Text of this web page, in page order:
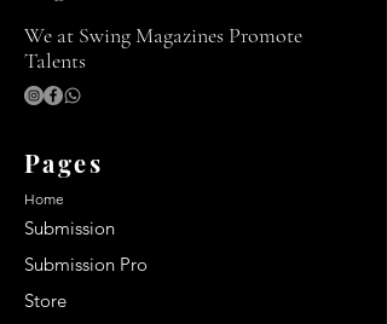
We at Swing Magazines Promote
Talents
Pages
Home
Submission
Submission Pro
Store